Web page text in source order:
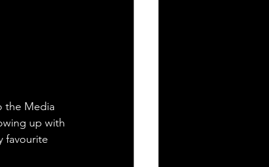
the Media
up with
favourite